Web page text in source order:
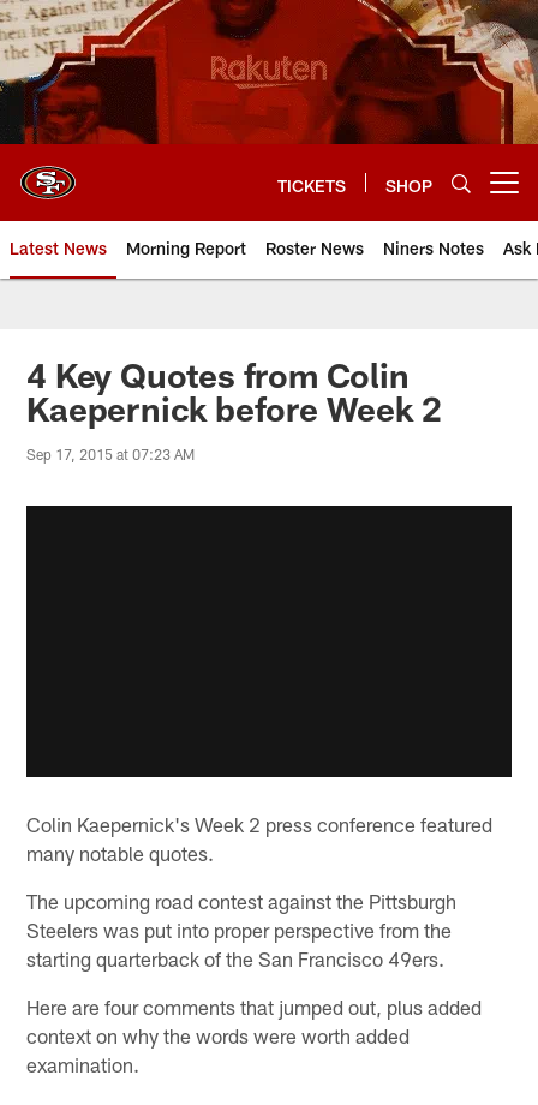
Skip
to
main
content
TICKETS SHOP
Latest News Morning Report Roster News Niners Notes Ask
4 Key Quotes from Colin
Kaepernick before Week 2
Sep 17, 2015 at 07:23 AM
Colin Kaepernick's Week 2 press conference featured
many notable quotes.
The upcoming road contest against the Pittsburgh
Steelers was put into proper perspective from the
starting quarterback of the San Francisco 49ers.
Here are four comments that jumped out, plus added
context on why the words were worth added
examination.